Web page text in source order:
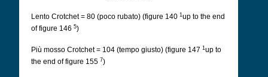
Lento Crotchet = 80 (poco rubato) (figure 140 1 up to the end
of figure 146 5)
Più mosso Crotchet = 104 (tempo giusto) (figure 147 1 up to
the end of figure 155 7)